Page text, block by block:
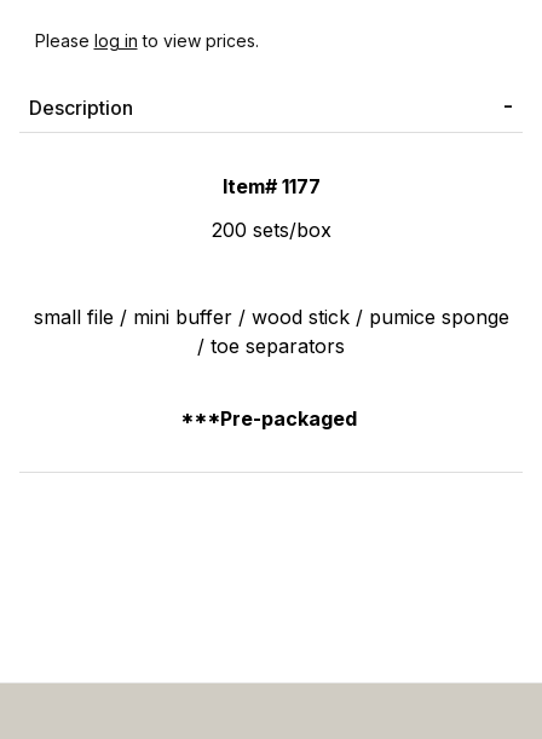
Please log in to view prices.
Description
Item# 1177
200 sets/box
small file / mini buffer / wood stick / pumice sponge
/ toe separators
***Pre-packaged